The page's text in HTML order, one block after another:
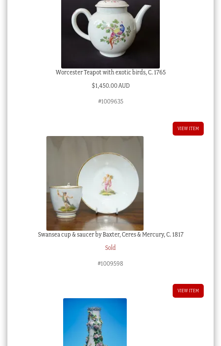
Worcester Teapot with exotic birds, C. 1765
$1,450.00 AUD
#1009635
VIEW ITEM
Swansea cup & saucer by Baxter, Ceres & Mercury, C. 1817
Sold
#1009598
VIEW ITEM